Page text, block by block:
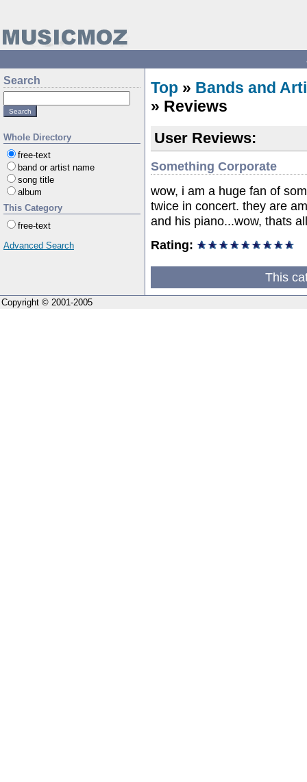
Search
Whole Directory
free-text
band or artist name
song title
album
This Category
free-text
Advanced Search
Top » Bands and
» Reviews
User Reviews:
Something Corporate
wow, i am a huge fan of
twice in concert. they are
and his piano...wow, thats
Rating:
This
Copyright © 2001-2005